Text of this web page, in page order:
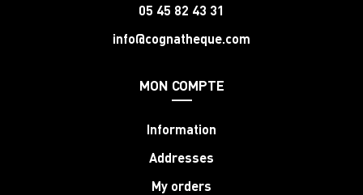
05 45 82 43 31
info@cognatheque.com
MON COMPTE
Information
Addresses
My orders